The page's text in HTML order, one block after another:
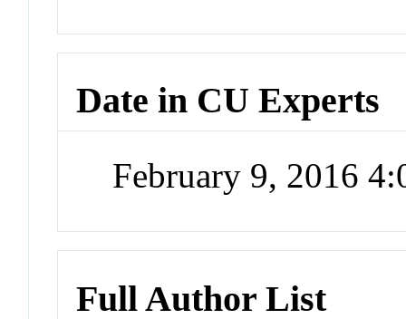
Date in CU Experts
February 9, 2016
Full Author List